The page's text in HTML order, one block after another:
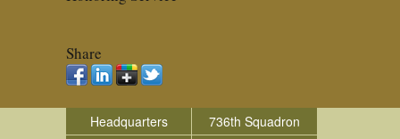
Share
Headquarters
736th Squadron